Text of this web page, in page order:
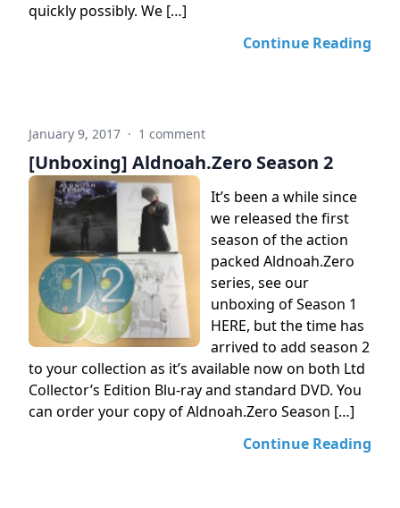
quickly possibly. We […]
Continue Reading
January 9, 2017 · 1 comment
[Unboxing] Aldnoah.Zero Season 2
It’s been a while since
we released the first
season of the action
packed Aldnoah.Zero
series, see our
unboxing of Season 1
HERE, but the time has
arrived to add season 2
to your collection as it’s available now on both Ltd
Collector’s Edition Blu-ray and standard DVD. You
can order your copy of Aldnoah.Zero Season […]
Continue Reading